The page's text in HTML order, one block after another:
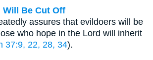
Will Be Cut Off
assures that evildoers will be
who hope in the Lord will inherit
37:9, 22, 28, 34).